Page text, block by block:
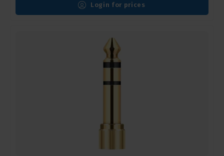
Login for prices